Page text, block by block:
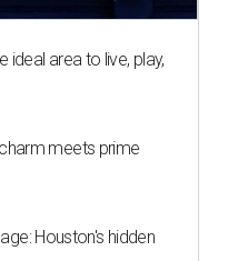
ideal area to live, play,
meets prime
Houston's hidden